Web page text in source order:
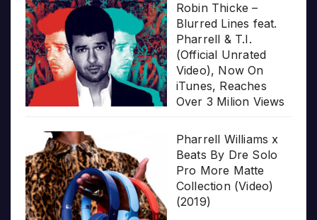
Robin Thicke –
Blurred Lines feat.
Pharrell & T.I.
(Official Unrated
Video), Now On
iTunes, Reaches
Over 3 Milion Views
Pharrell Williams x
Beats By Dre Solo
Pro More Matte
Collection (Video)
(2019)